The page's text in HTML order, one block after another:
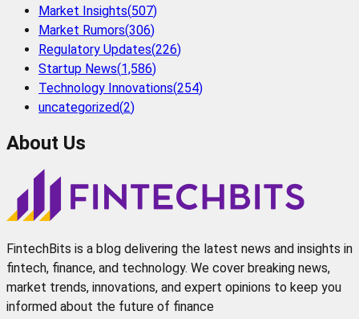
Market Insights(507)
Market Rumors(306)
Regulatory Updates(226)
Startup News(1,586)
Technology Innovations(254)
uncategorized(2)
About Us
FintechBits is a blog delivering the latest news and insights in
fintech, finance, and technology. We cover breaking news,
market trends, innovations, and expert opinions to keep you
informed about the future of finance